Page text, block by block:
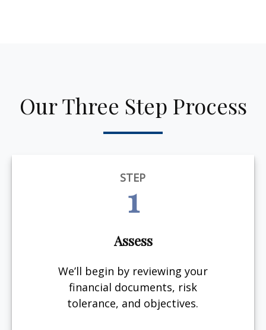
Our Three Step Process
STEP
1
Assess
We’ll begin by reviewing your
financial documents, risk
tolerance, and objectives.